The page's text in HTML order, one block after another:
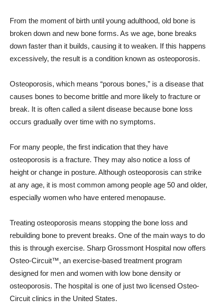
From the moment of birth until young adulthood, old bone is
broken down and new bone forms. As we age, bone breaks
down faster than it builds, causing it to weaken. If this happens
excessively, the result is a condition known as osteoporosis.
Osteoporosis, which means “porous bones,” is a disease that
causes bones to become brittle and more likely to fracture or
break. It is often called a silent disease because bone loss
occurs gradually over time with no symptoms.
For many people, the first indication that they have
osteoporosis is a fracture. They may also notice a loss of
height or change in posture. Although osteoporosis can strike
at any age, it is most common among people age 50 and older,
especially women who have entered menopause.
Treating osteoporosis means stopping the bone loss and
rebuilding bone to prevent breaks. One of the main ways to do
this is through exercise. Sharp Grossmont Hospital now offers
Osteo-Circuit™, an exercise-based treatment program
designed for men and women with low bone density or
osteoporosis. The hospital is one of just two licensed Osteo-
Circuit clinics in the United States.